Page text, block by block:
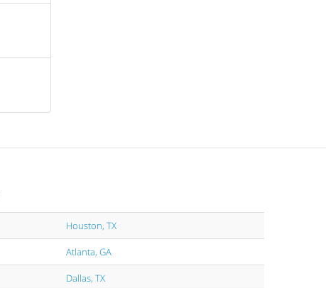
Houston, TX
Atlanta, GA
Dallas, TX